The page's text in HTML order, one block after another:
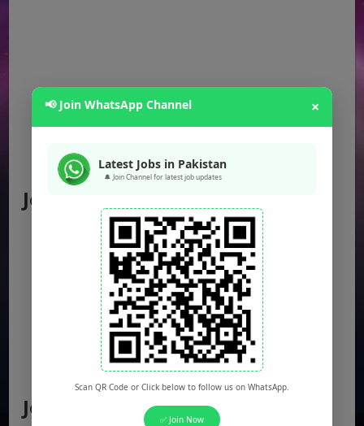
Jobs by Location
Punjab Jobs
Sindh Jobs
KPK Jobs
Balochistan Jobs
Federal Jobs
AJK Jobs
Jobs by City
📢 Join WhatsApp Channel ×
Latest Jobs in Pakistan
🔔 Join Channel for latest job updates
Scan QR Code or Click below to follow us on WhatsApp.
✅ Join Now